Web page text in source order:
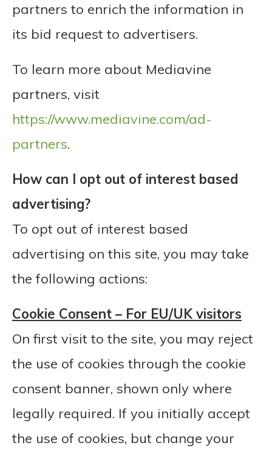
partners to enrich the information in
its bid request to advertisers.
To learn more about Mediavine
partners, visit
https://www.mediavine.com/ad-
partners.
How can I opt out of interest based
advertising?
To opt out of interest based
advertising on this site, you may take
the following actions:
Cookie Consent – For EU/UK visitors
On first visit to the site, you may reject
the use of cookies through the cookie
consent banner, shown only where
legally required. If you initially accept
the use of cookies, but change your